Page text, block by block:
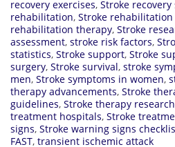
recovery exercises, Stroke recovery
rehabilitation, Stroke
rehabilitation therapy, Stroke
assessment, stroke risk factors,
statistics, Stroke support, Stroke
surgery, Stroke survival, stroke
men, Stroke symptoms in women,
therapy advancements, Stroke
guidelines, Stroke therapy research
treatment hospitals, Stroke
signs, Stroke warning signs
FAST, transient ischemic attack